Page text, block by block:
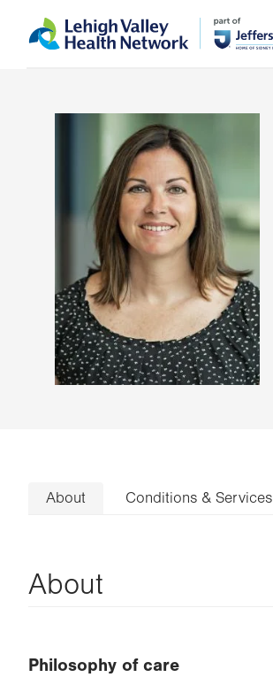
to
help
About Conditions & Services
About
Philosophy of care